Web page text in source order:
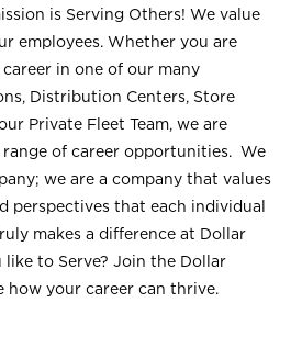
is Serving Others! We value
employees. Whether you are
in one of our many
Distribution Centers, Store
Private Fleet Team, we are
of career opportunities. We
we are a company that values
perspectives that each individual
makes a difference at Dollar
like to Serve? Join the Dollar
how your career can thrive.